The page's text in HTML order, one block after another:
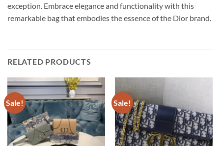
exception. Embrace elegance and functionality with this
remarkable bag that embodies the essence of the Dior brand.
RELATED PRODUCTS
Sale! Sale!